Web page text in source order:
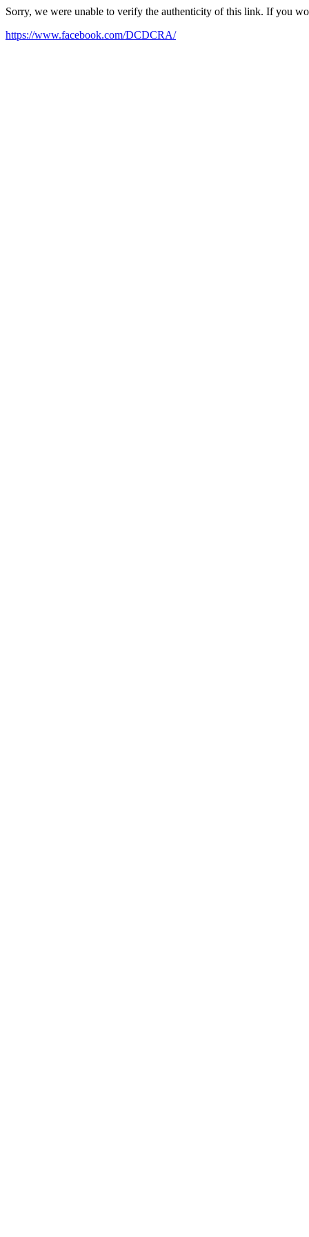
Sorry, we were unable to verify the authenticity of this link. If you
https://www.facebook.com/DCDCRA/